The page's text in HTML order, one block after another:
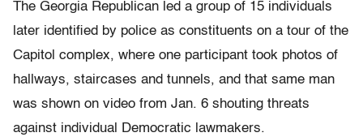
The Georgia Republican led a group of 15 individuals
later identified by police as constituents on a tour of the
Capitol complex, where one participant took photos of
hallways, staircases and tunnels, and that same man
was shown on video from Jan. 6 shouting threats
against individual Democratic lawmakers.